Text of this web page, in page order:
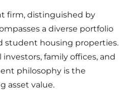
firm, distinguished by
a diverse portfolio
student housing properties.
family offices, and
philosophy is the
asset value.